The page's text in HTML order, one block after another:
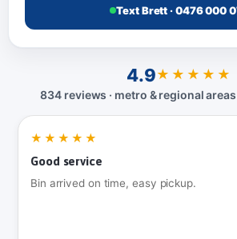
Text Brett · 0476 000
4.9★★★★★
834 reviews · metro & regional
★★★★★
Good service
Bin arrived on time, easy pickup.